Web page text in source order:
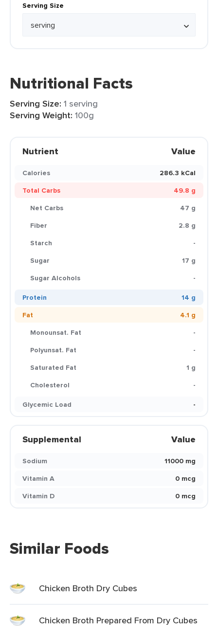
Serving Size
Nutritional Facts
Serving Size: 1 serving
Serving Weight: 100g
Nutrient Value
Calories
286.3 kCal
Total Carbs
49.8 g
Net Carbs
47 g
Fiber
2.8 g
Starch
-
Sugar
17 g
Sugar Alcohols
-
Protein
14 g
Fat
4.1 g
Monounsat. Fat
-
Polyunsat. Fat
-
Saturated Fat
1 g
Cholesterol
-
Glycemic Load
-
Supplemental Value
Sodium
11000 mg
Vitamin A
0 mcg
Vitamin D
0 mcg
Similar Foods
Chicken Broth Dry Cubes
Chicken Broth Prepared From Dry Cubes